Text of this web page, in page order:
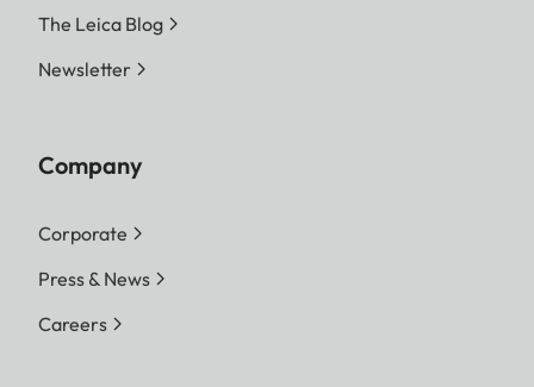
The Leica Blog
Newsletter
Company
Corporate
Press & News
Careers